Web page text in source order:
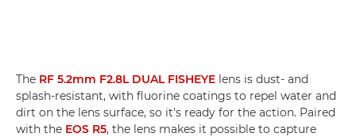
The RF 5.2mm F2.8L DUAL FISHEYE lens is dust- and
splash-resistant, with fluorine coatings to repel water and
dirt on the lens surface, so it's ready for the action. Paired
with the EOS R5, the lens makes it possible to capture